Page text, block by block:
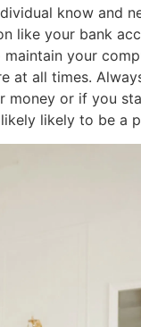
know and
like your bank
your
at all times.
money or if you
likely to be a